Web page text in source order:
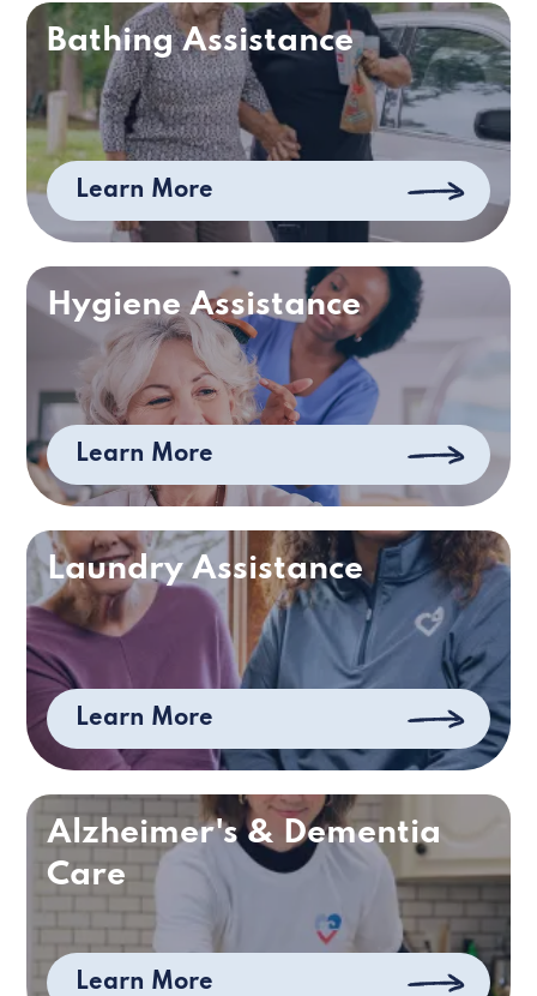
Bathing Assistance
Learn More
Hygiene Assistance
Learn More
Laundry Assistance
Learn More
Alzheimer's & Dementia
Care
Learn More